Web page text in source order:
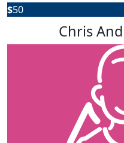
$50
Chris